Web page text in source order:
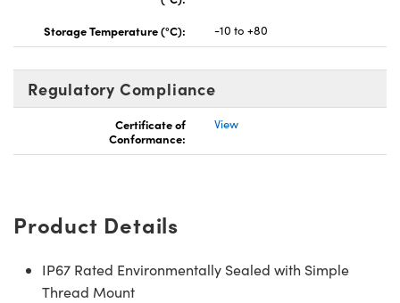
Storage Temperature (°C): -10 to +80
Regulatory Compliance
Certificate of
Conformance:
View
Product Details
IP67 Rated Environmentally Sealed with Simple
Thread Mount